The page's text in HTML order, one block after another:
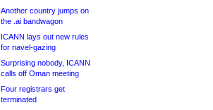
Another country jumps on
the .ai bandwagon
ICANN lays out new rules
for navel-gazing
Surprising nobody, ICANN
calls off Oman meeting
Four registrars get
terminated